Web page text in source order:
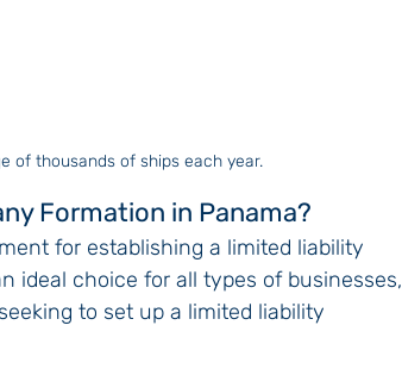
of thousands of ships each year.
Formation in Panama?
for establishing a limited liability
ideal choice for all types of businesses,
to set up a limited liability